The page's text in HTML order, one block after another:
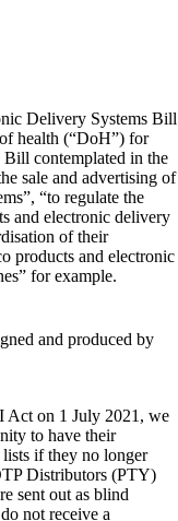
Delivery Systems Bill
health (“DoH”) for
contemplated in the
sale and advertising of
“to regulate the
and electronic delivery
of their
products and electronic
for example.
and produced by
Act on 1 July 2021, we
to have their
if they no longer
Distributors (PTY)
sent out as blind
not receive a